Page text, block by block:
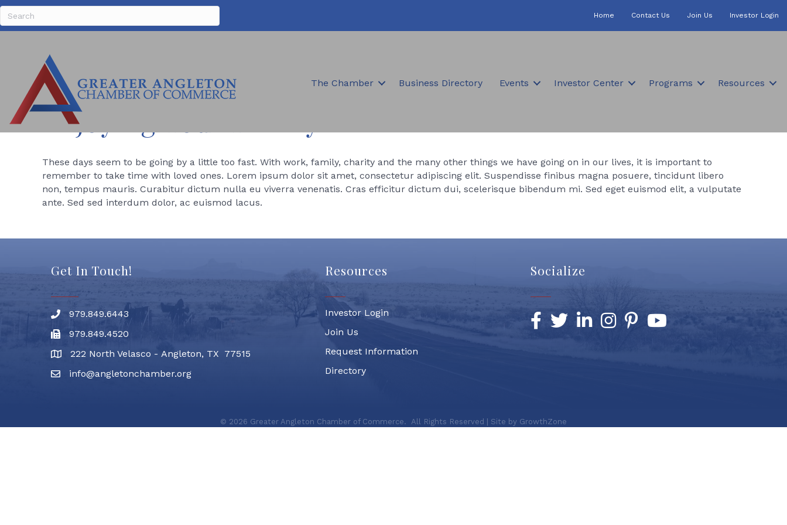
Home Contact Us Join Us Investor Login
The Chamber Business Directory Events Investor Center Programs Resources
Enjoying Your Family
These days seem to be going by a little too fast. With work, family, charity and the many other things we have going on in our lives, it is important to
remember to take time with loved ones. Lorem ipsum dolor sit amet, consectetur adipiscing elit. Suspendisse finibus magna posuere, tincidunt libero
non, tempus mauris. Curabitur dictum nulla eu viverra venenatis. Cras efficitur dictum dui, scelerisque bibendum mi. Sed eget euismod elit, a vulputate
ante. Sed sed interdum dolor, ac euismod lacus.
Get In Touch!
Phone number
979.849.6443
Fax
979.849.4520
address222 North Velasco - Angleton, TX 77515
email address
info@angletonchamber.org
Resources
Investor Login
Join Us
Request Information
Directory
Socialize
Facebook
TwitterLinkedInInstagramPinterestYouTube
© 2026 Greater Angleton Chamber of Commerce. All Rights Reserved | Site by GrowthZone